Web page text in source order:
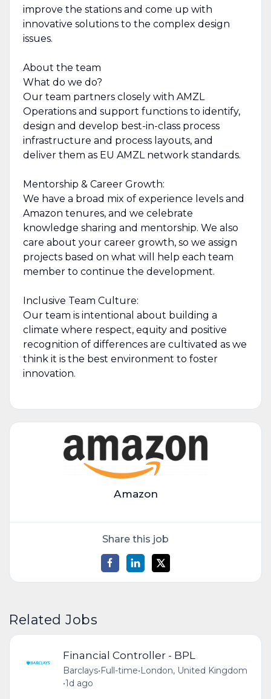
improve the stations and come up with
innovative solutions to the complex design
issues.
About the team
What do we do?
Our team partners closely with AMZL
Operations and support functions to identify,
design and develop best-in-class process
infrastructure and process layouts, and
deliver them as EU AMZL network standards.
Mentorship & Career Growth:
We have a broad mix of experience levels and
Amazon tenures, and we celebrate
knowledge sharing and mentorship. We also
care about your career growth, so we assign
projects based on what will help each team
member to continue the development.
Inclusive Team Culture:
Our team is intentional about building a
climate where respect, equity and positive
recognition of differences are cultivated as we
think it is the best environment to foster
innovation.
Amazon
Share this job
Related Jobs
Financial Controller - BPL
Barclays•Full-time•London, United Kingdom
•1d ago